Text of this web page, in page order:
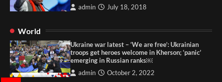
admin July 18, 2018
World
Ukraine war latest – ‘We are free’: Ukrainian
troops get heroes welcome in Kherson; ‘panic’
emerging in Russian ranks￼
admin October 2, 2022